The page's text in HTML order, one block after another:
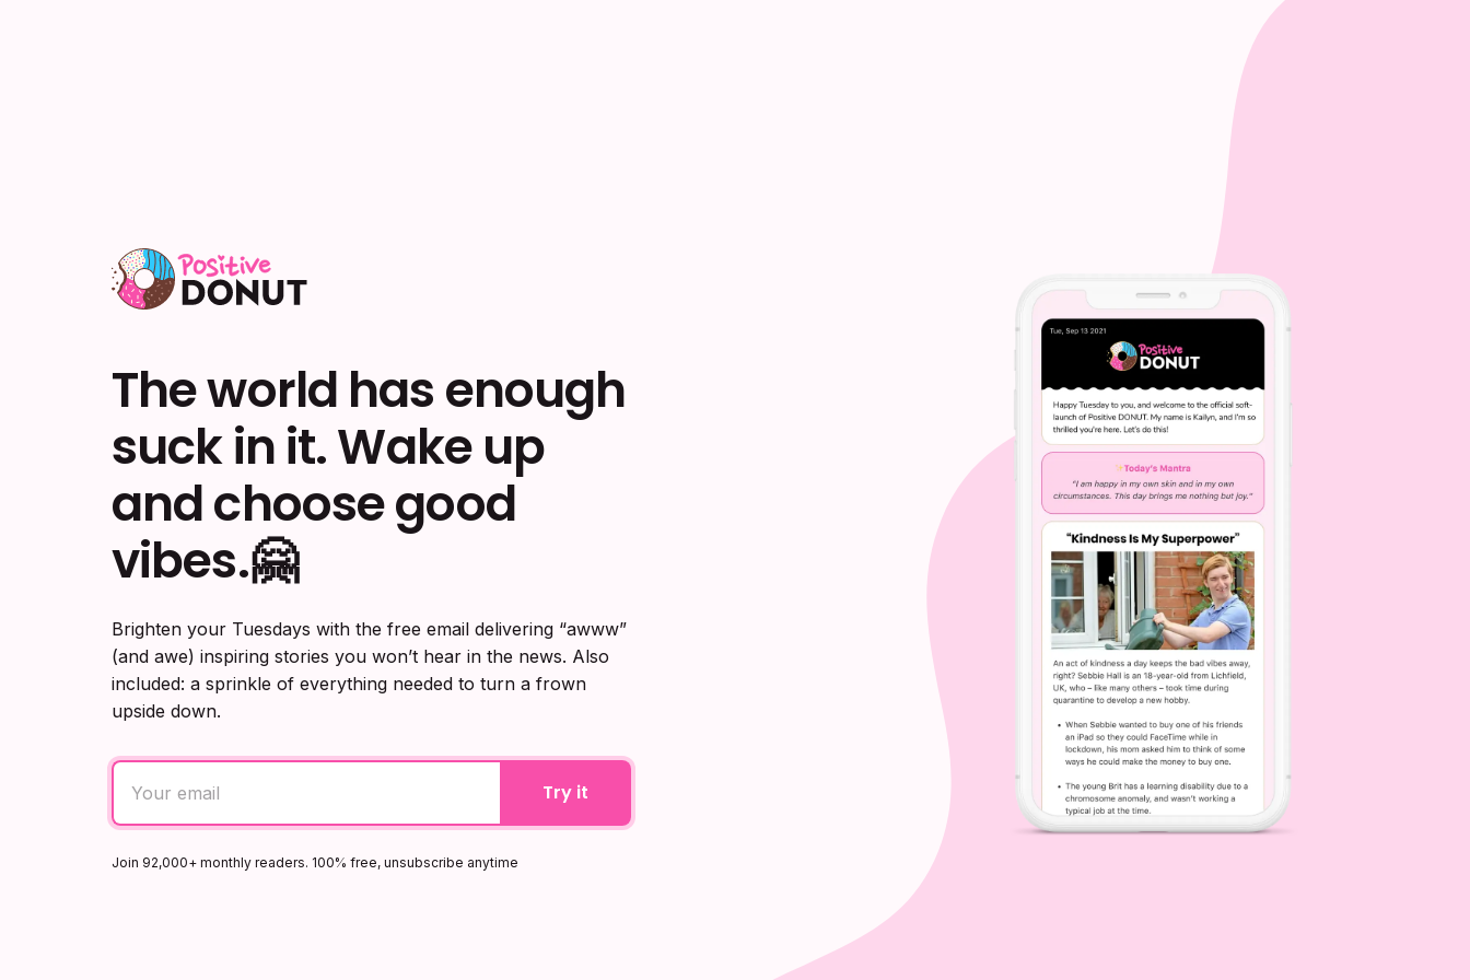
The world has enough
suck in it. Wake up
and choose good
vibes.🤗
Brighten your Tuesdays with the free email delivering “awww”
(and awe) inspiring stories you won’t hear in the news. Also
included: a sprinkle of everything needed to turn a frown
upside down.
Try it
Join 92,000+ monthly readers. 100% free, unsubscribe anytime